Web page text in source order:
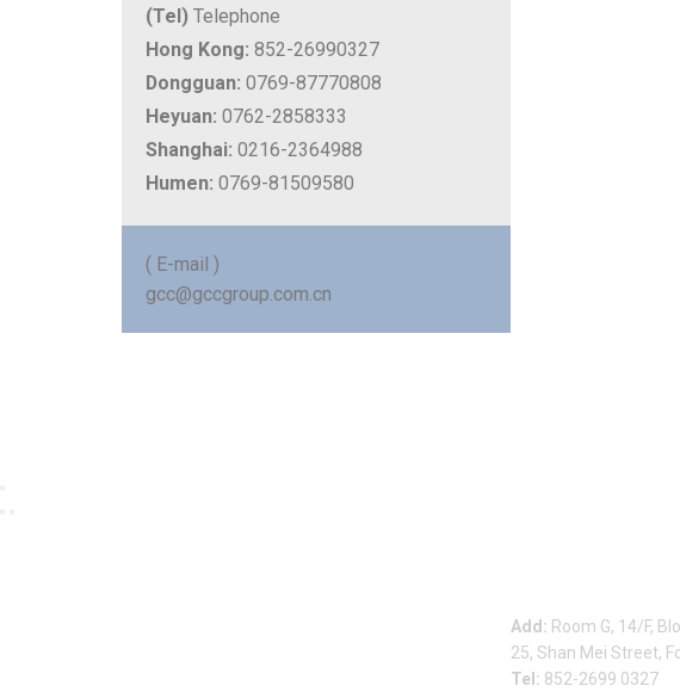
(Tel) Telephone
Hong Kong: 852-26990327
Dongguan: 0769-87770808
Heyuan: 0762-2858333
Shanghai: 0216-2364988
Humen: 0769-81509580
( E-mail )
gcc@gccgroup.com.cn
Add: Room G, 14/F,
25, Shan Mei Street,
Tel: 852-2699 0327